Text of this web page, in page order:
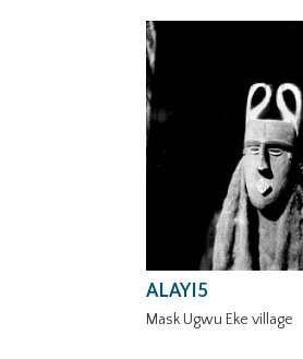
ALAYI5
Mask Ugwu Eke village